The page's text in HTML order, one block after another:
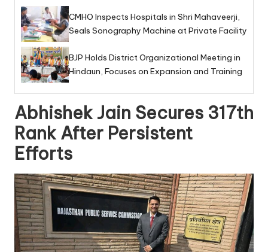
CMHO Inspects Hospitals in Shri Mahaveerji,
Seals Sonography Machine at Private Facility
BJP Holds District Organizational Meeting in
Hindaun, Focuses on Expansion and Training
Abhishek Jain Secures 317th
Rank After Persistent
Efforts